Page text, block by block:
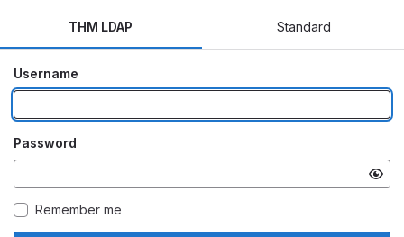
THM LDAP Standard
Username
Password
Remember me